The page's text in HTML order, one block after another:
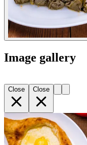
Image gallery
Close Close